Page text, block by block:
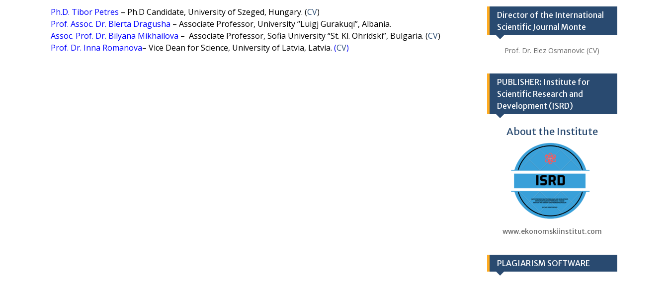
Ph.D. Tibor Petres – Ph.D Candidate, University of Szeged, Hungary. (CV)
Prof. Assoc. Dr. Blerta Dragusha – Associate Professor, University “Luigj Gurakuqi”, Albania.
Assoc. Prof. Dr. Bilyana Mikhailova – Associate Professor, Sofia University “St. Kl. Ohridski”, Bulgaria. (CV)
Prof. Dr. Inna Romanova– Vice Dean for Science, University of Latvia, Latvia. (CV)
Director of the International
Scientific Journal Monte
Prof. Dr. Elez Osmanovic (CV)
PUBLISHER: Institute for
Scientific Research and
Development (ISRD)
About the Institute
www.ekonomskiinstitut.com
PLAGIARISM SOFTWARE